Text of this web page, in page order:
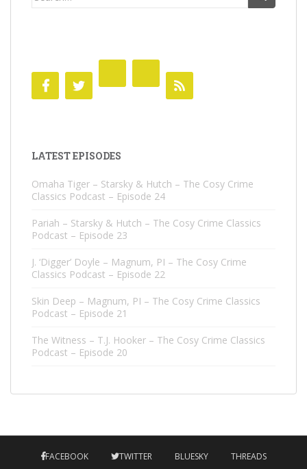
LATEST EPISODES
Omaha Tiger – Starsky & Hutch – The Cosy Crime
Classics Podcast – Episode 24
Pariah – Starsky & Hutch – The Cosy Crime Classics
Podcast – Episode 23
J. ‘Digger’ Doyle – Magnum, PI – The Cosy Crime
Classics Podcast – Episode 22
Skin Deep – Magnum, PI – The Cosy Crime Classics
Podcast – Episode 21
The Witness – T.J. Hooker – The Cosy Crime Classics
Podcast – Episode 20
FACEBOOK TWITTER BLUESKY THREADS